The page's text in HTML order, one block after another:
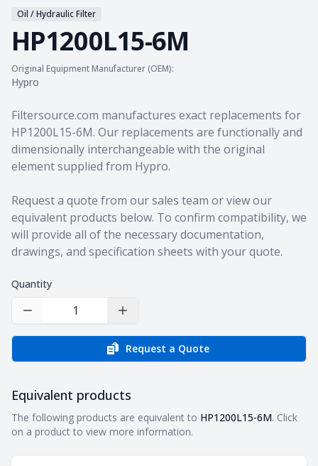
Oil / Hydraulic Filter
HP1200L15-6M
Original Equipment Manufacturer (OEM):
Hypro
Product information
Filtersource.com manufactures exact replacements for
HP1200L15-6M. Our replacements are functionally and
dimensionally interchangeable with the original
element supplied from Hypro.
Request a quote from our sales team or view our
equivalent products below. To confirm compatibility, we
will provide all of the necessary documentation,
drawings, and specification sheets with your quote.
Quantity
Decrease Quantity Increase Quantity
Request a Quote
Equivalent products
Equivalent products
The following products are equivalent to HP1200L15-6M. Click
on a product to view more information.